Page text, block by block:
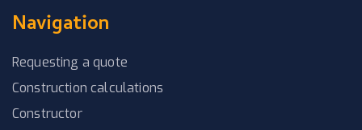
Navigation
Requesting a quote
Construction calculations
Constructor